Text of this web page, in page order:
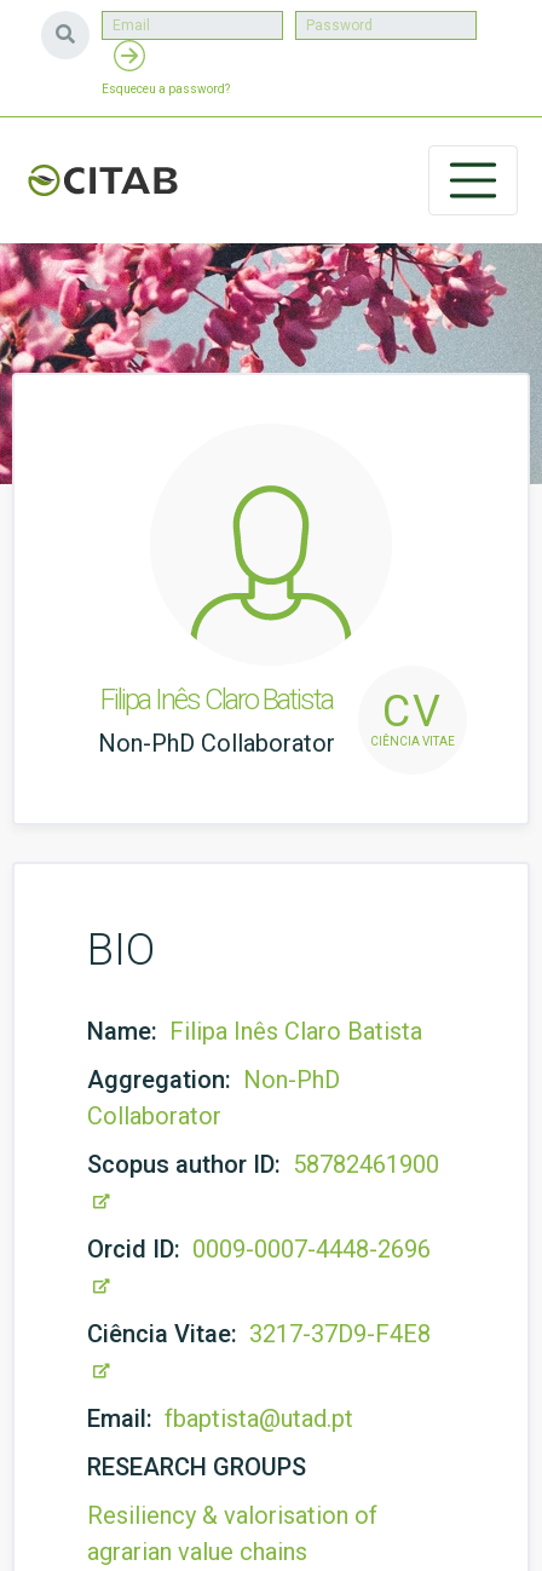
Esqueceu a password?
Filipa Inês Claro Batista
Non-PhD Collaborator
CV
CIÊNCIA VITAE
BIO
Name: Filipa Inês Claro Batista
Aggregation: Non-PhD
Collaborator
Scopus author ID: 58782461900
Orcid ID: 0009-0007-4448-2696
Ciência Vitae: 3217-37D9-F4E8
Email: fbaptista@utad.pt
RESEARCH GROUPS
Resiliency & valorisation of
agrarian value chains